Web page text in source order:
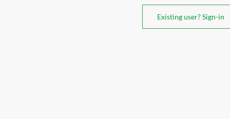
Existing user? Sign-in